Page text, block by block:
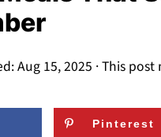
Aug 15, 2025 · This
Pinterest